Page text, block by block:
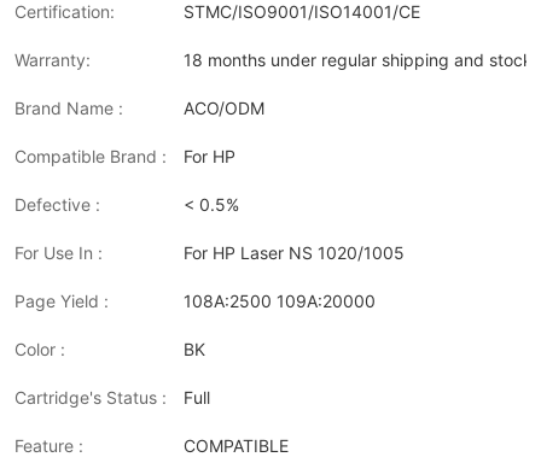
Certification: STMC/ISO9001/ISO14001/CE
Warranty: 18 months under regular shipping and stock
Brand Name : ACO/ODM
Compatible Brand : For HP
Defective : < 0.5%
For Use In : For HP Laser NS 1020/1005
Page Yield : 108A:2500 109A:20000
Color : BK
Cartridge's Status : Full
Feature : COMPATIBLE